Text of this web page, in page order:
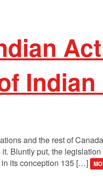
and the rest of
Bluntly put, the
its conception 135 […]